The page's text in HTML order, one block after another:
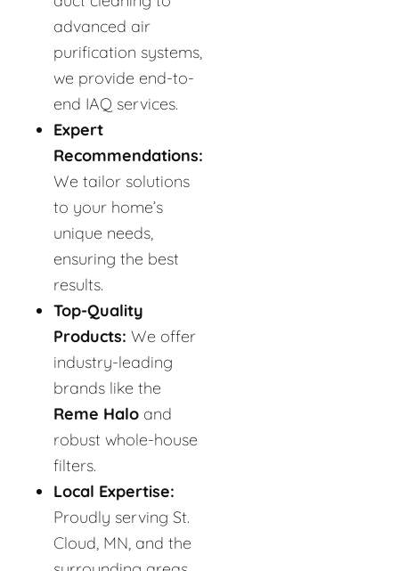
advanced air
purification systems,
we provide end-to-
end IAQ services.
Expert
Recommendations:
We tailor solutions
to your home’s
unique needs,
ensuring the best
results.
Top-Quality
Products: We offer
industry-leading
brands like the
Reme Halo and
robust whole-house
filters.
Local Expertise:
Proudly serving St.
Cloud, MN, and the